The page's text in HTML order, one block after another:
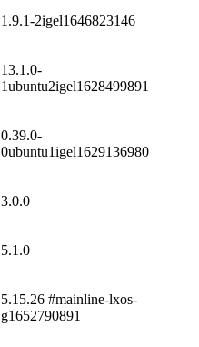
1.9.1-2igel1646823146
13.1.0-
1ubuntu2igel1628499891
0.39.0-
0ubuntu1igel1629136980
3.0.0
5.1.0
5.15.26 #mainline-lxos-
g1652790891